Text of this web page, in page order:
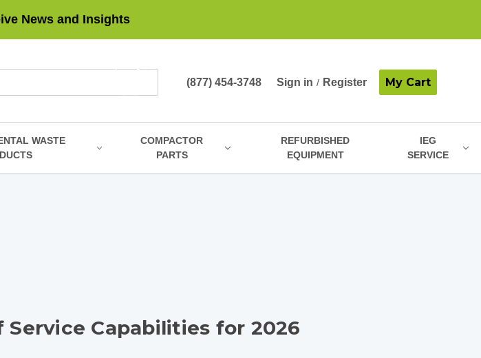
News and Insights
(877) 454-3748 Sign in / Register My Cart
WASTE
COMPACTOR
PARTS
REFURBISHED
EQUIPMENT
IEG
SERVICE
Service Capabilities for 2026